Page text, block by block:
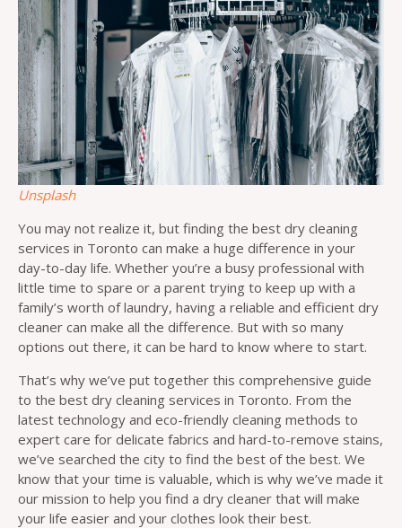
Unsplash
You may not realize it, but finding the best dry cleaning
services in Toronto can make a huge difference in your
day-to-day life. Whether you’re a busy professional with
little time to spare or a parent trying to keep up with a
family’s worth of laundry, having a reliable and efficient dry
cleaner can make all the difference. But with so many
options out there, it can be hard to know where to start.
That’s why we’ve put together this comprehensive guide
to the best dry cleaning services in Toronto. From the
latest technology and eco-friendly cleaning methods to
expert care for delicate fabrics and hard-to-remove stains,
we’ve searched the city to find the best of the best. We
know that your time is valuable, which is why we’ve made it
our mission to help you find a dry cleaner that will make
your life easier and your clothes look their best.